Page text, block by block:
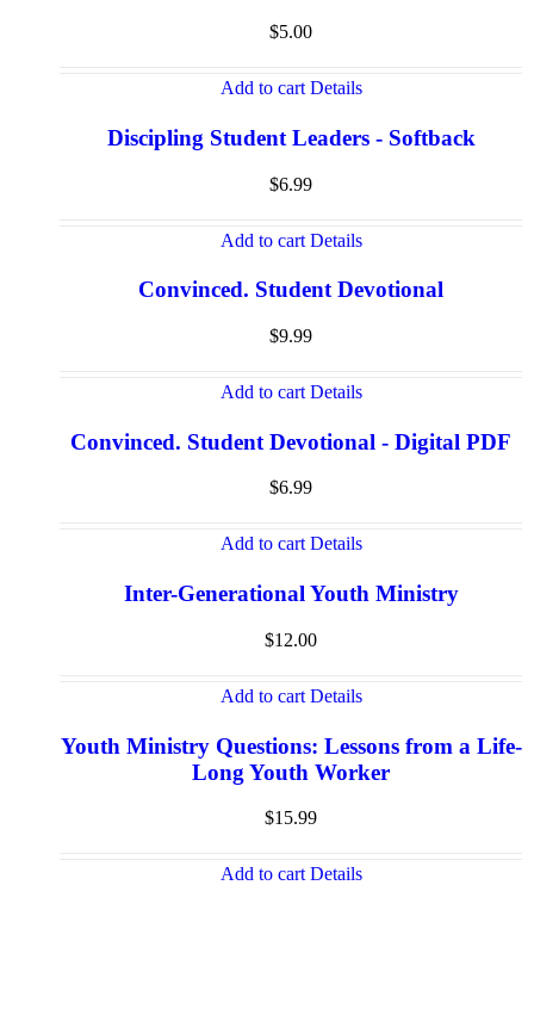
$5.00
Add to cart Details
Discipling Student Leaders - Softback
$6.99
Add to cart Details
Convinced. Student Devotional
$9.99
Add to cart Details
Convinced. Student Devotional - Digital PDF
$6.99
Add to cart Details
Inter-Generational Youth Ministry
$12.00
Add to cart Details
Youth Ministry Questions: Lessons from a Life-
Long Youth Worker
$15.99
Add to cart Details